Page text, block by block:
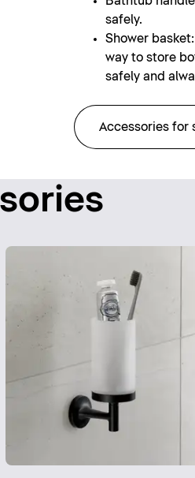
safely.
Shower
way to store
safely and
Accessories for